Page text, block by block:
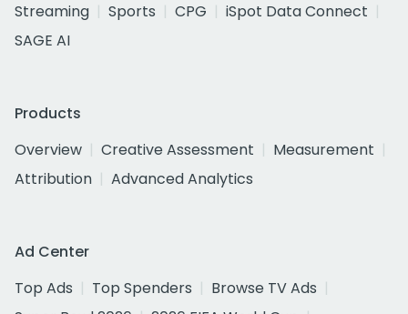
Streaming
Sports CPG
iSpot Data Connect
SAGE AI
Products
Overview
Creative Assessment
Measurement
Attribution
Advanced Analytics
Ad Center
Top Ads
Top Spenders
Browse TV Ads